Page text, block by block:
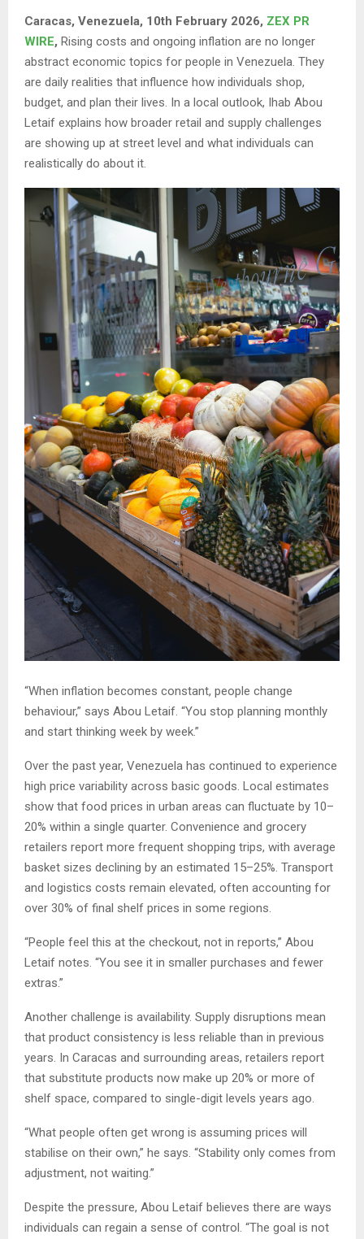
Caracas, Venezuela, 10th February 2026, ZEX PR
WIRE, Rising costs and ongoing inflation are no longer
abstract economic topics for people in Venezuela. They
are daily realities that influence how individuals shop,
budget, and plan their lives. In a local outlook, Ihab Abou
Letaif explains how broader retail and supply challenges
are showing up at street level and what individuals can
realistically do about it.
“When inflation becomes constant, people change
behaviour,” says Abou Letaif. “You stop planning monthly
and start thinking week by week.”
Over the past year, Venezuela has continued to experience
high price variability across basic goods. Local estimates
show that food prices in urban areas can fluctuate by 10–
20% within a single quarter. Convenience and grocery
retailers report more frequent shopping trips, with average
basket sizes declining by an estimated 15–25%. Transport
and logistics costs remain elevated, often accounting for
over 30% of final shelf prices in some regions.
“People feel this at the checkout, not in reports,” Abou
Letaif notes. “You see it in smaller purchases and fewer
extras.”
Another challenge is availability. Supply disruptions mean
that product consistency is less reliable than in previous
years. In Caracas and surrounding areas, retailers report
that substitute products now make up 20% or more of
shelf space, compared to single-digit levels years ago.
“What people often get wrong is assuming prices will
stabilise on their own,” he says. “Stability only comes from
adjustment, not waiting.”
Despite the pressure, Abou Letaif believes there are ways
individuals can regain a sense of control. “The goal is not